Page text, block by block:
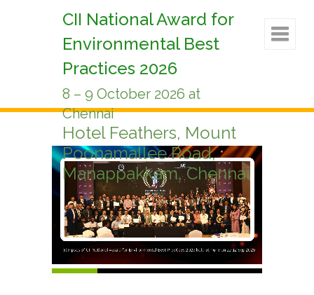
CII National Award for
Environmental Best
Practices 2026
8 – 9 October 2026 at
Chennai
Hotel Feathers, Mount
Poonamallee Road,
Manappakkam, Chennai